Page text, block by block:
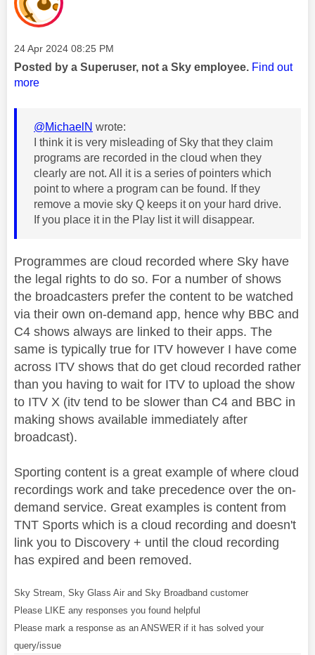
Message posted on
‎24 Apr 2024 08:25 PM
Posted by a Superuser, not a Sky employee. Find out
more
@MichaelN wrote:
I think it is very misleading of Sky that they claim
programs are recorded in the cloud when they
clearly are not. All it is a series of pointers which
point to where a program can be found. If they
remove a movie sky Q keeps it on your hard drive.
If you place it in the Play list it will disappear.
Programmes are cloud recorded where Sky have
the legal rights to do so. For a number of shows
the broadcasters prefer the content to be watched
via their own on-demand app, hence why BBC and
C4 shows always are linked to their apps. The
same is typically true for ITV however I have come
across ITV shows that do get cloud recorded rather
than you having to wait for ITV to upload the show
to ITV X (itv tend to be slower than C4 and BBC in
making shows available immediately after
broadcast).
Sporting content is a great example of where cloud
recordings work and take precedence over the on-
demand service. Great examples is content from
TNT Sports which is a cloud recording and doesn't
link you to Discovery + until the cloud recording
has expired and been removed.
Sky Stream, Sky Glass Air and Sky Broadband customer
Please LIKE any responses you found helpful
Please mark a response as an ANSWER if it has solved your
query/issue